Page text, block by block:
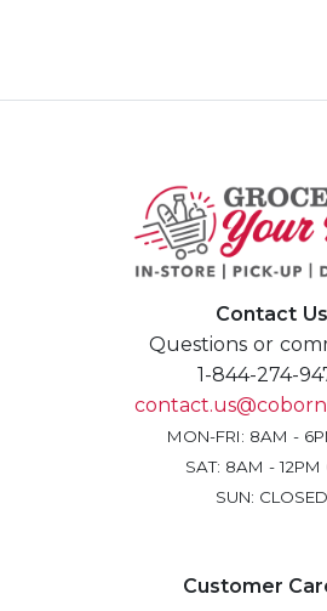
Contact Us
Questions or
1-844-274-
MON-FRI: 8AM -
SAT: 8AM - 12PM
SUN: CLOSED
Customer